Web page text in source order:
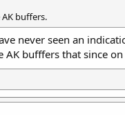
buffers.
never seen an
AK bufffers that since